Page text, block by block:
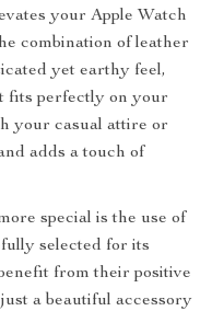
your Apple Watch
combination of leather
yet earthy feel,
fits perfectly on your
your casual attire or
adds a touch of
special is the use of
selected for its
from their positive
a beautiful accessory